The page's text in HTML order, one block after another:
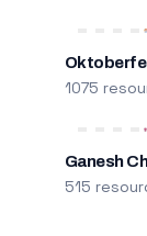
1075
Ganesh
515